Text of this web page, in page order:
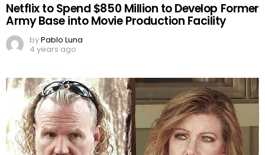
Netflix to Spend $850 Million to Develop Former
Army Base into Movie Production Facility
byPablo Luna
4 years ago